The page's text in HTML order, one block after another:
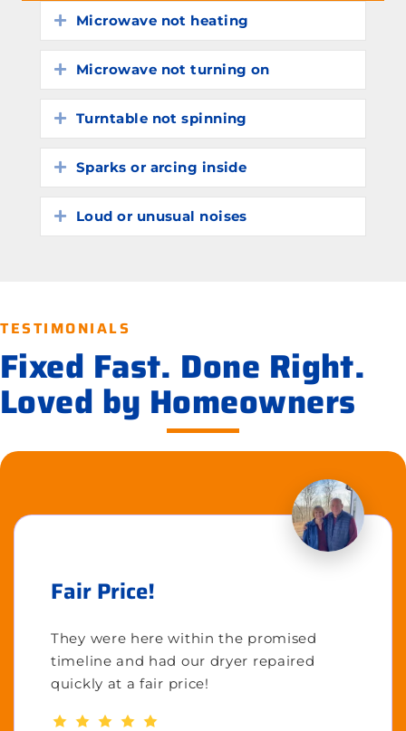
Expand
Microwave not heating
Expand
Microwave not turning on
Expand
Turntable not spinning
Expand
Sparks or arcing inside
Expand
Loud or unusual noises
TESTIMONIALS
Fixed Fast. Done Right.
Loved by Homeowners
Fair Price!
They were here within the promised
timeline and had our dryer repaired
quickly at a fair price!